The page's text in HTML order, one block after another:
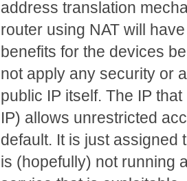
address translation
router using NAT will
benefits for the devices
not apply any security or
public IP itself. The IP
IP) allows unrestricted
default. It is just assigned
is (hopefully) not running